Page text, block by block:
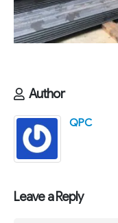
Author
QPC
Leave a Reply